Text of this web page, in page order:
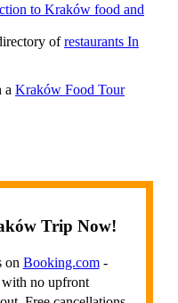
to Kraków food and
ofrestaurants In
a Kraków Food Tour
Trip Now!
on Booking.com-
with no upfront